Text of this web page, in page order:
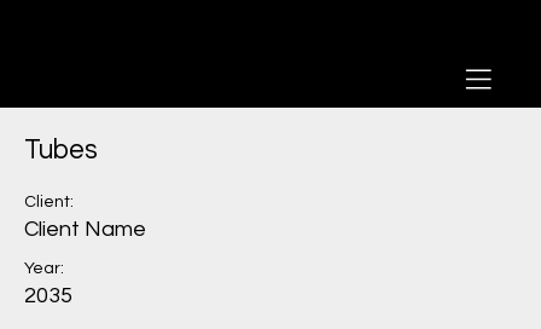
Tubes
Client:
Client Name
Year:
2035